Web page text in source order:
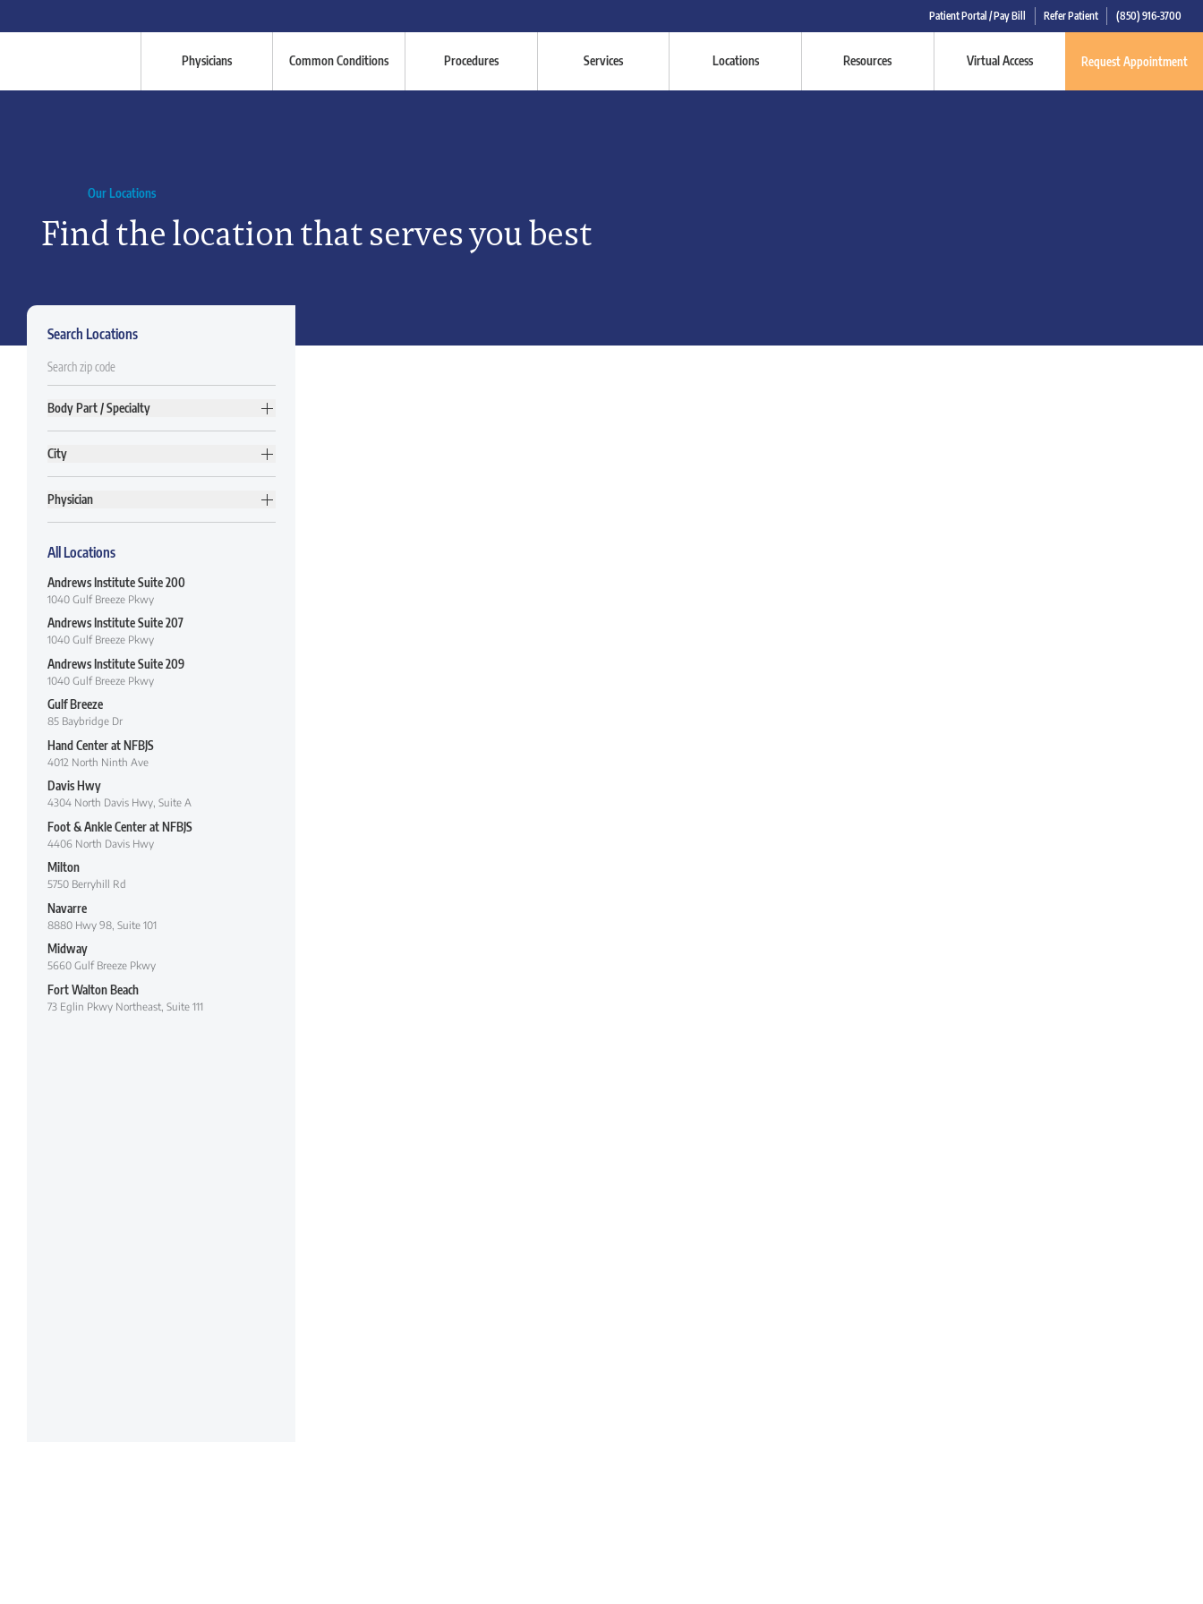
Patient Portal / Pay Bill Refer Patient (850) 916-3700
Physicians Common Conditions Procedures Services Locations Resources Virtual Access Request Appointment
Our Locations
Find the location that serves you best
Search Locations
Body Part / Specialty
City
Physician
All Locations
Andrews Institute Suite 200
1040 Gulf Breeze Pkwy
Andrews Institute Suite 207
1040 Gulf Breeze Pkwy
Andrews Institute Suite 209
1040 Gulf Breeze Pkwy
Gulf Breeze
85 Baybridge Dr
Hand Center at NFBJS
4012 North Ninth Ave
Davis Hwy
4304 North Davis Hwy, Suite A
Foot & Ankle Center at NFBJS
4406 North Davis Hwy
Milton
5750 Berryhill Rd
Navarre
8880 Hwy 98, Suite 101
Midway
5660 Gulf Breeze Pkwy
Fort Walton Beach
73 Eglin Pkwy Northeast, Suite 111